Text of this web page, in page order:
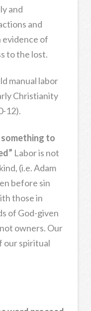
and
and
evidence of
to the lost.
manual labor
Christianity
12).
something to
Labor is not
(i.e. Adam
before sin
those in
of God-given
owners. Our
our spiritual